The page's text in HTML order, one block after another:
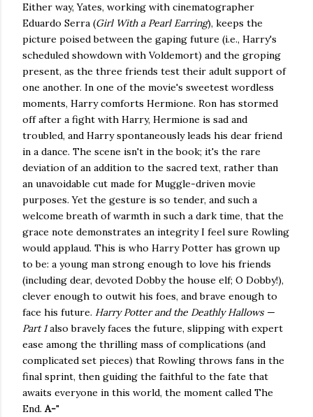
Either way, Yates, working with cinematographer
Eduardo Serra (Girl With a Pearl Earring), keeps the
picture poised between the gaping future (i.e., Harry's
scheduled showdown with Voldemort) and the groping
present, as the three friends test their adult support of
one another. In one of the movie's sweetest wordless
moments, Harry comforts Hermione. Ron has stormed
off after a fight with Harry, Hermione is sad and
troubled, and Harry spontaneously leads his dear friend
in a dance. The scene isn't in the book; it's the rare
deviation of an addition to the sacred text, rather than
an unavoidable cut made for Muggle-driven movie
purposes. Yet the gesture is so tender, and such a
welcome breath of warmth in such a dark time, that the
grace note demonstrates an integrity I feel sure Rowling
would applaud. This is who Harry Potter has grown up
to be: a young man strong enough to love his friends
(including dear, devoted Dobby the house elf; O Dobby!),
clever enough to outwit his foes, and brave enough to
face his future. Harry Potter and the Deathly Hallows —
Part 1also bravely faces the future, slipping with expert
ease among the thrilling mass of complications (and
complicated set pieces) that Rowling throws fans in the
final sprint, then guiding the faithful to the fate that
awaits everyone in this world, the moment called The
End. A-"